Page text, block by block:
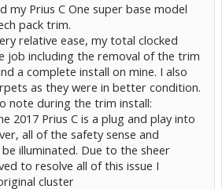
my Prius C One super base model
pack trim.
relative ease, my total clocked
job including the removal of the trim
a complete install on mine. I also
as they were in better condition.
note during the trim install:
2017 Prius C is a plug and play into
all of the safety sense and
illuminated. Due to the sheer
to resolve all of this issue I
cluster